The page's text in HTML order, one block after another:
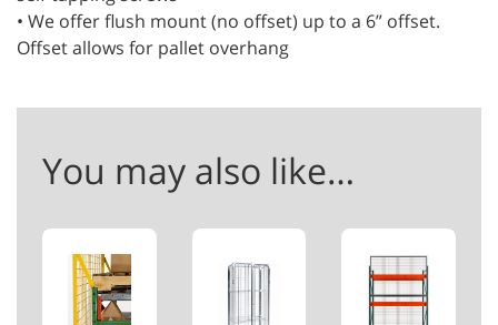
• We offer flush mount (no offset) up to a 6” offset.
Offset allows for pallet overhang
You may also like…